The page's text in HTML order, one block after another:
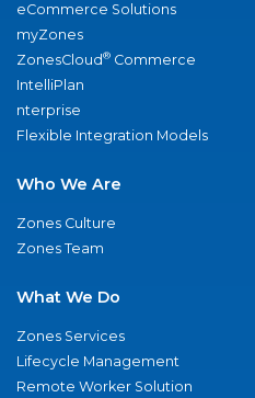
eCommerce Solutions
myZones
ZonesCloud® Commerce
IntelliPlan
nterprise
Flexible Integration Models
Who We Are
Zones Culture
Zones Team
What We Do
Zones Services
Lifecycle Management
Remote Worker Solution